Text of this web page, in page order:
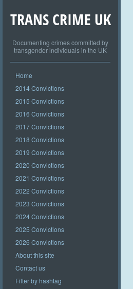
TRANS CRIME UK
Documenting crimes committed by
transgender individuals in the UK
Home
2014 Convictions
2015 Convictions
2016 Convictions
2017 Convictions
2018 Convictions
2019 Convictions
2020 Convictions
2021 Convictions
2022 Convictions
2023 Convictions
2024 Convictions
2025 Convictions
2026 Convictions
About this site
Contact us
Filter by hashtag